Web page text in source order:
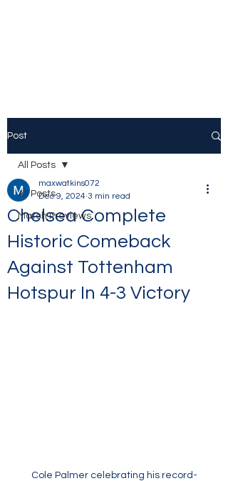
Post
All Posts
Match Previews
All Posts
Chelsea Complete
Historic Comeback
Against Tottenham
Hotspur In 4-3 Victory
maxwatkins072
Dec 9, 2024 3 min read
Cole Palmer celebrating his record-